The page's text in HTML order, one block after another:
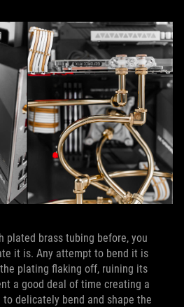
plated brass tubing before, you
it is. Any attempt to bend it is
plating flaking off, ruining its
a good deal of time creating a
delicately bend and shape the